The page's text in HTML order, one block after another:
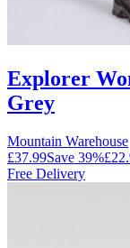
Explorer
Grey
Mountain Warehouse
£37.99Save 39%
Free Delivery